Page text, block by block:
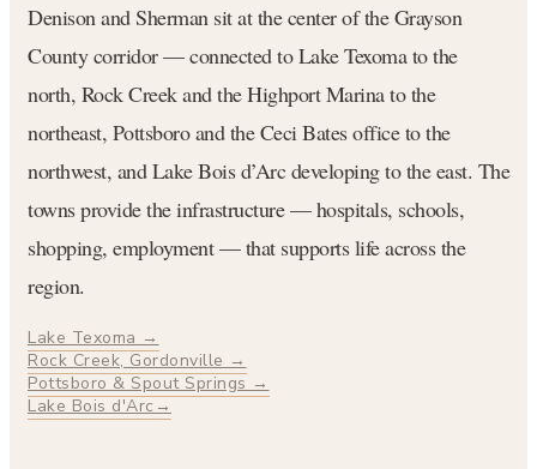
Denison and Sherman sit at the center of the Grayson
County corridor — connected to Lake Texoma to the
north, Rock Creek and the Highport Marina to the
northeast, Pottsboro and the Ceci Bates office to the
northwest, and Lake Bois d’Arc developing to the east. The
towns provide the infrastructure — hospitals, schools,
shopping, employment — that supports life across the
region.
Lake Texoma →
Rock Creek, Gordonville →
Pottsboro & Spout Springs →
Lake Bois d'Arc→